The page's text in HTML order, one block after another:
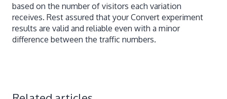
based on the number of visitors each variation
receives. Rest assured that your Convert experiment
results are valid and reliable even with a minor
difference between the traffic numbers.